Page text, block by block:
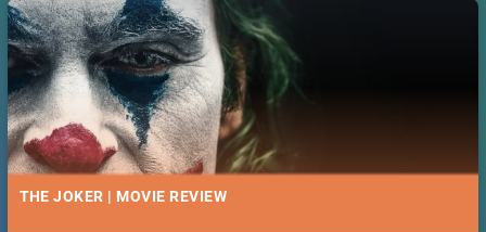
THE JOKER | MOVIE REVIEW